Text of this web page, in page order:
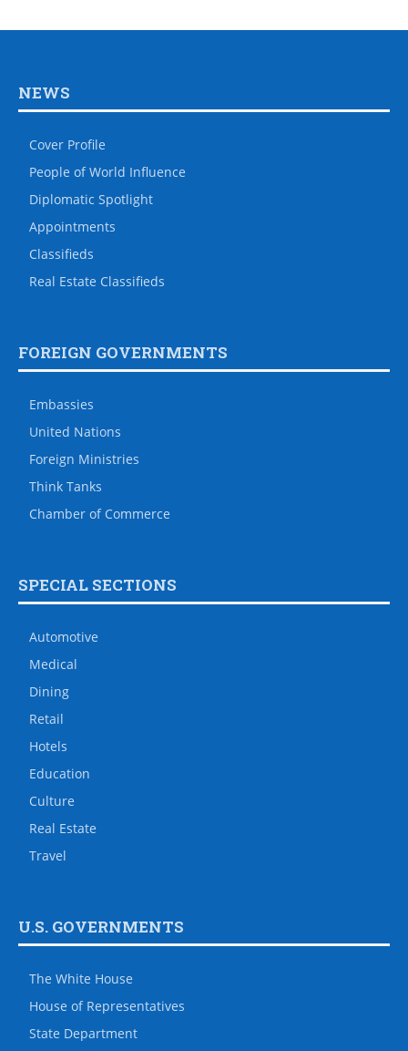
NEWS
Cover Profile
People of World Influence
Diplomatic Spotlight
Appointments
Classifieds
Real Estate Classifieds
FOREIGN GOVERNMENTS
Embassies
United Nations
Foreign Ministries
Think Tanks
Chamber of Commerce
SPECIAL SECTIONS
Automotive
Medical
Dining
Retail
Hotels
Education
Culture
Real Estate
Travel
U.S. GOVERNMENTS
The White House
House of Representatives
State Department